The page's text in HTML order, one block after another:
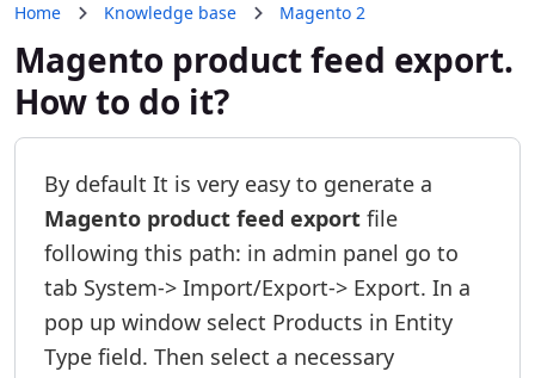
Home Knowledge base Magento 2
Magento product feed export.
How to do it?
By default It is very easy to generate a
Magento product feed export file
following this path: in admin panel go to
tab System-> Import/Export-> Export. In a
pop up window select Products in Entity
Type field. Then select a necessary